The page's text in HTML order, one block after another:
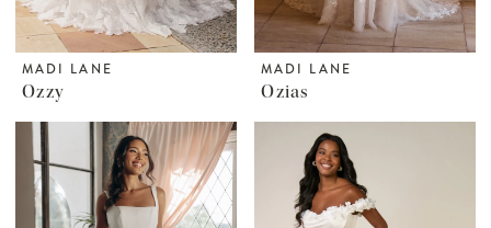
MADI LANE
Ozzy
MADI LANE
Ozias